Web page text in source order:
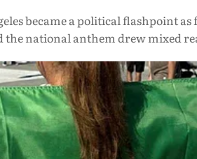
became a political flashpoint as
national anthem drew mixed